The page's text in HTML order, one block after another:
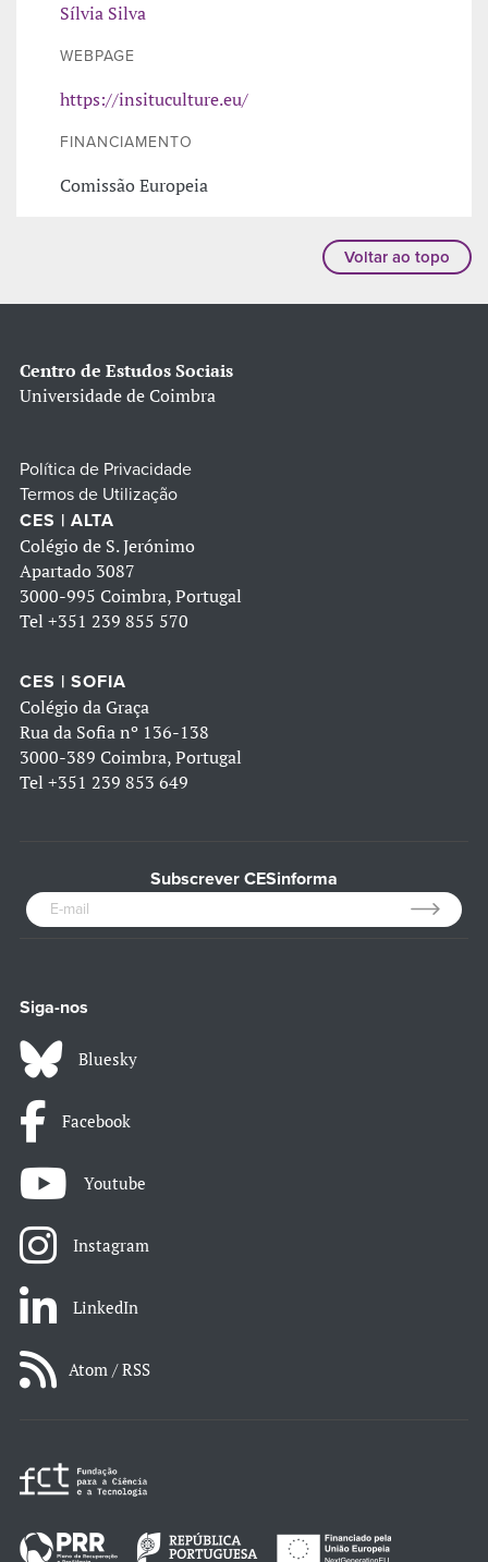
Sílvia Silva
WEBPAGE
https://insituculture.eu/
FINANCIAMENTO
Comissão Europeia
Voltar ao topo
Centro de Estudos Sociais
Universidade de Coimbra
Política de Privacidade
Termos de Utilização
CES | ALTA
Colégio de S. Jerónimo
Apartado 3087
3000-995 Coimbra, Portugal
Tel +351 239 855 570
CES | SOFIA
Colégio da Graça
Rua da Sofia nº 136-138
3000-389 Coimbra, Portugal
Tel +351 239 853 649
Subscrever CESinforma
Siga-nos
Bluesky
Facebook
Youtube
Instagram
LinkedIn
Atom / RSS